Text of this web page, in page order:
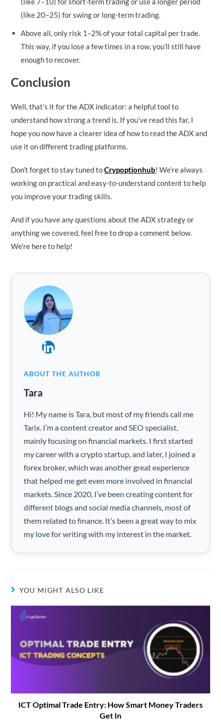
(like 20–25) for swing or long-term trading.
Above all, only risk 1–2% of your total capital per trade.
This way, if you lose a few times in a row, you’ll still have
enough to recover.
Conclusion
Well, that’s it for the ADX indicator: a helpful tool to
understand how strong a trend is. If you’ve read this far, I
hope you now have a clearer idea of how to read the ADX and
use it on different trading platforms.
Don’t forget to stay tuned toCrypoptionhub! We’re always
working on practical and easy-to-understand content to help
you improve your trading skills.
And if you have any questions about the ADX strategy or
anything we covered, feel free to drop a comment below.
We’re here to help!
ABOUT THE AUTHOR
Tara
Hi! My name is Tara, but most of my friends call me
Tarix. I’m a content creator and SEO specialist,
mainly focusing on financial markets. I first started
my career with a crypto startup, and later, I joined a
forex broker, which was another great experience
that helped me get even more involved in financial
markets. Since 2020, I’ve been creating content for
different blogs and social media channels, most of
them related to finance. It’s been a great way to mix
my love for writing with my interest in the market.
YOU MIGHT ALSO LIKE
ICT Optimal Trade Entry: How Smart Money Traders
Get In